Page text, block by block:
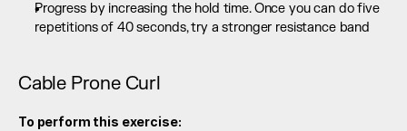
Progress by increasing the hold time. Once you can do five
repetitions of 40 seconds, try a stronger resistance band
Cable Prone Curl
To perform this exercise: